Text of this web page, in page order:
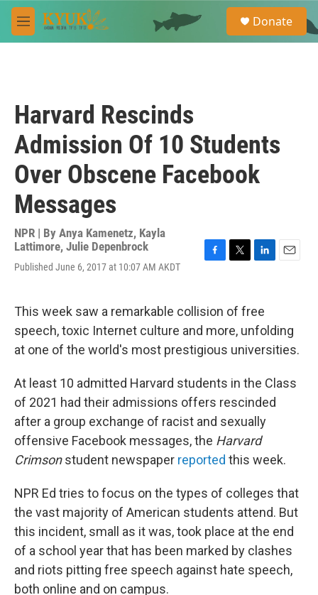
Skip to main content
M
e
e
a
Donate
Harvard Rescinds
Admission Of 10 Students
Over Obscene Facebook
Messages
NPR | By Anya Kamenetz, Kayla
Lattimore, Julie Depenbrock
Published June 6, 2017 at 10:07 AM AKDT
e
b
o
o
k
t
e
e
d
n
This week saw a remarkable collision of free
speech, toxic Internet culture and more, unfolding
at one of the world's most prestigious universities.
At least 10 admitted Harvard students in the Class
of 2021 had their admissions offers rescinded
after a group exchange of racist and sexually
offensive Facebook messages, the Harvard
Crimsonstudent newspaper reported this week.
NPR Ed tries to focus on the types of colleges that
the vast majority of American students attend. But
this incident, small as it was, took place at the end
of a school year that has been marked by clashes
and riots pitting free speech against hate speech,
both online and on campus.